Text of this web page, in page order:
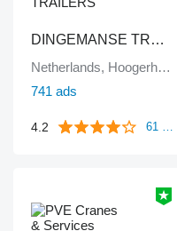
DINGEMANSE TRUCKS & TRAILERS
Netherlands, Hoogerheide
741 ads
4.2 61 reviews